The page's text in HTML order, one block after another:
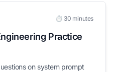
⏱️ 30 minutes
Practice
on system prompt